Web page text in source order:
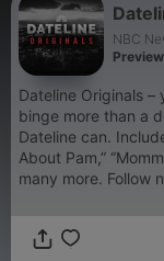
NBC
Dateline Originals
binge more than a
Dateline can.
About Pam,”
many more. Follow now to get the latest episodes of Dateline
Originals
DatelinePremium.com